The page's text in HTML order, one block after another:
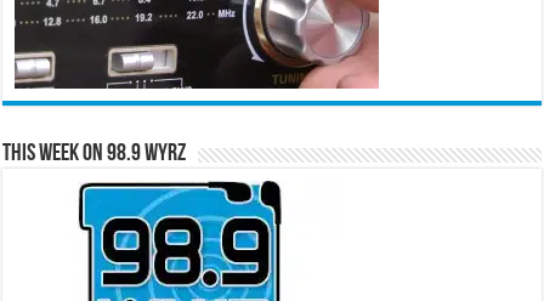
This Week on 98.9 WYRZ